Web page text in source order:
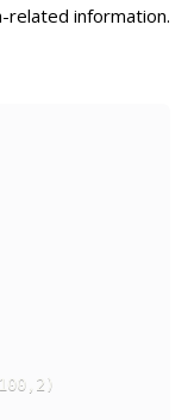
related information.